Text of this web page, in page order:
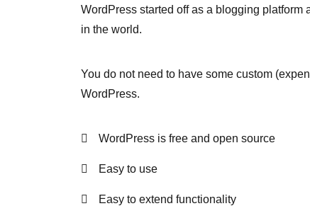
WordPress started off as a blogging
in the world.
You do not need to have some custom
WordPress.
WordPress is free and open source
Easy to use
Easy to extend functionality